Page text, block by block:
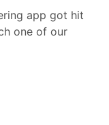
app got hit
one of our